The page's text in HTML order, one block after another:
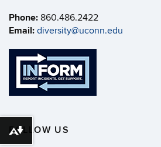
Phone: 860.486.2422
Email: diversity@uconn.edu
FOLLOW US
Download alternative formats ...